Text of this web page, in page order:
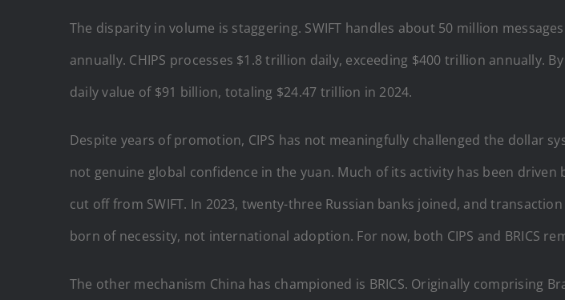
The disparity in volume is staggering. SWIFT handles about 50 million
annually. CHIPS processes $1.8 trillion daily, exceeding $400 trillion annually.
daily value of $91 billion, totaling $24.47 trillion in 2024.
Despite years of promotion, CIPS has not meaningfully challenged the dollar
not genuine global confidence in the yuan. Much of its activity has been driven
cut off from SWIFT. In 2023, twenty-three Russian banks joined, and
born of necessity, not international adoption. For now, both CIPS and BRICS
The other mechanism China has championed is BRICS. Originally comprising